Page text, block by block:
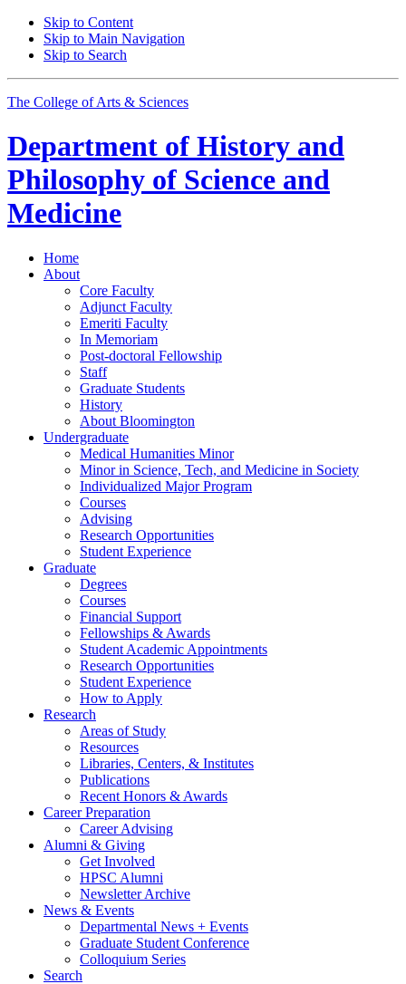
Skip to Content
Skip to Main Navigation
Skip to Search
The College of Arts & Sciences
Department of History and
Philosophy of Science and
Medicine
Home
About
Core Faculty
Adjunct Faculty
Emeriti Faculty
In Memoriam
Post-doctoral Fellowship
Staff
Graduate Students
History
About Bloomington
Undergraduate
Medical Humanities Minor
Minor in Science, Tech, and Medicine in Society
Individualized Major Program
Courses
Advising
Research Opportunities
Student Experience
Graduate
Degrees
Courses
Financial Support
Fellowships & Awards
Student Academic Appointments
Research Opportunities
Student Experience
How to Apply
Research
Areas of Study
Resources
Libraries, Centers, & Institutes
Publications
Recent Honors & Awards
Career Preparation
Career Advising
Alumni & Giving
Get Involved
HPSC Alumni
Newsletter Archive
News & Events
Departmental News + Events
Graduate Student Conference
Colloquium Series
Search